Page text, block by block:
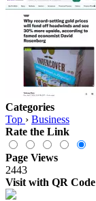
Categories
Top › Business
Rate the Link
Page Views
2443
Visit with QR Code